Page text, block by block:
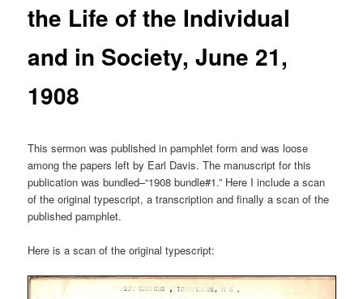
the Life of the Individual
and in Society, June 21,
1908
This sermon was published in pamphlet form and was loose
among the papers left by Earl Davis. The manuscript for this
publication was bundled–“1908 bundle#1.” Here I include a scan
of the original typescript, a transcription and finally a scan of the
published pamphlet.
Here is a scan of the original typescript: